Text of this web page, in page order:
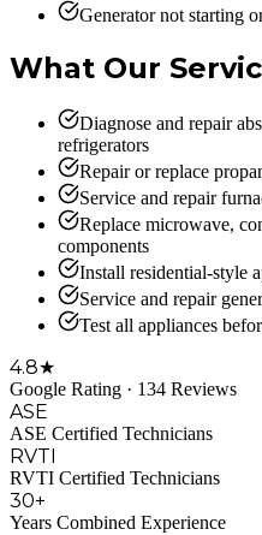
Generator not starting
What Our
Diagnose and repair
refrigerators
Repair or replace
Service and repair
Replace microwave,
components
Install residential-style
Service and repair
Test all appliances
4.8★
Google Rating · 134 Reviews
ASE
ASE Certified Technicians
RVTI
RVTI Certified Technicians
30+
Years Combined Experience